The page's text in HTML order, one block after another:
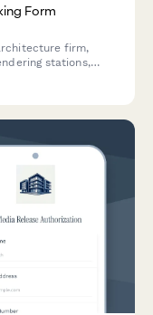
Form
firm,
stations,